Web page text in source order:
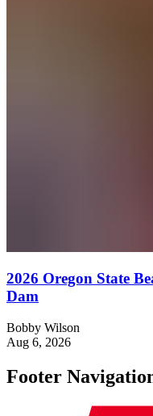
2026 Oregon State
Dam
Bobby Wilson
Aug 6, 2026
Footer